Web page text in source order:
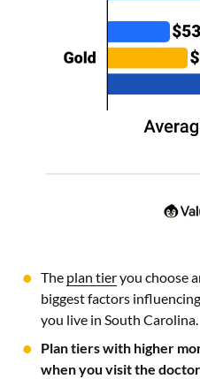
The plan tieryou choose
biggest factors
you live in South Carolina.
Plan tiers with higher
when you visit the doctor.